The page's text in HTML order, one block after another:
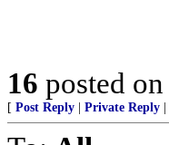
16 posted on
[ Post Reply Private Reply